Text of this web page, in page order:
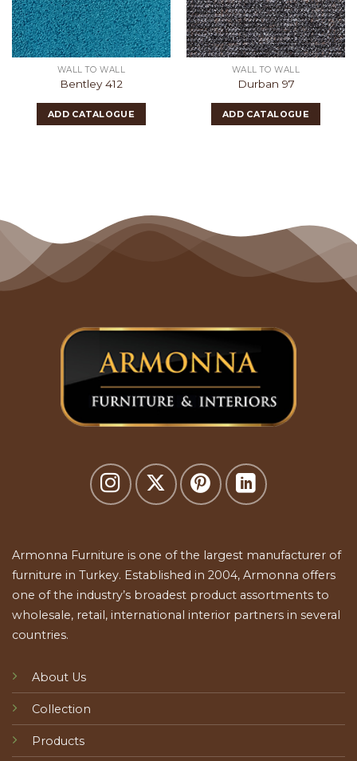
WALL TO WALL
Bentley 412
ADD CATALOGUE
WALL TO WALL
Durban 97
ADD CATALOGUE
Armonna Furniture is one of the largest manufacturer of
furniture in Turkey. Established in 2004, Armonna offers
one of the industry’s broadest product assortments to
wholesale, retail, international interior partners in several
countries.
About Us
Collection
Products